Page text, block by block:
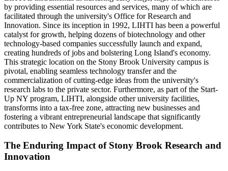
by providing essential resources and services, many of which are
facilitated through the university's Office for Research and
Innovation. Since its inception in 1992, LIHTI has been a powerful
catalyst for growth, helping dozens of biotechnology and other
technology-based companies successfully launch and expand,
creating hundreds of jobs and bolstering Long Island's economy.
This strategic location on the Stony Brook University campus is
pivotal, enabling seamless technology transfer and the
commercialization of cutting-edge ideas from the university's
research labs to the private sector. Furthermore, as part of the Start-
Up NY program, LIHTI, alongside other university facilities,
transforms into a tax-free zone, attracting new businesses and
fostering a vibrant entrepreneurial landscape that significantly
contributes to New York State's economic development.
The Enduring Impact of Stony Brook Research and
Innovation